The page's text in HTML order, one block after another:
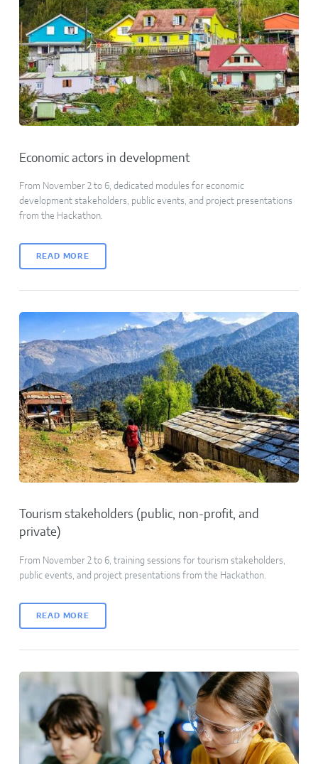
Economic actors in development
From November 2 to 6, dedicated modules for economic
development stakeholders, public events, and project presentations
from the Hackathon.
READ MORE
Tourism stakeholders (public, non-profit, and
private)
From November 2 to 6, training sessions for tourism stakeholders,
public events, and project presentations from the Hackathon.
READ MORE